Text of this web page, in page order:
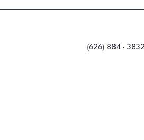
(626) 884 - 3832